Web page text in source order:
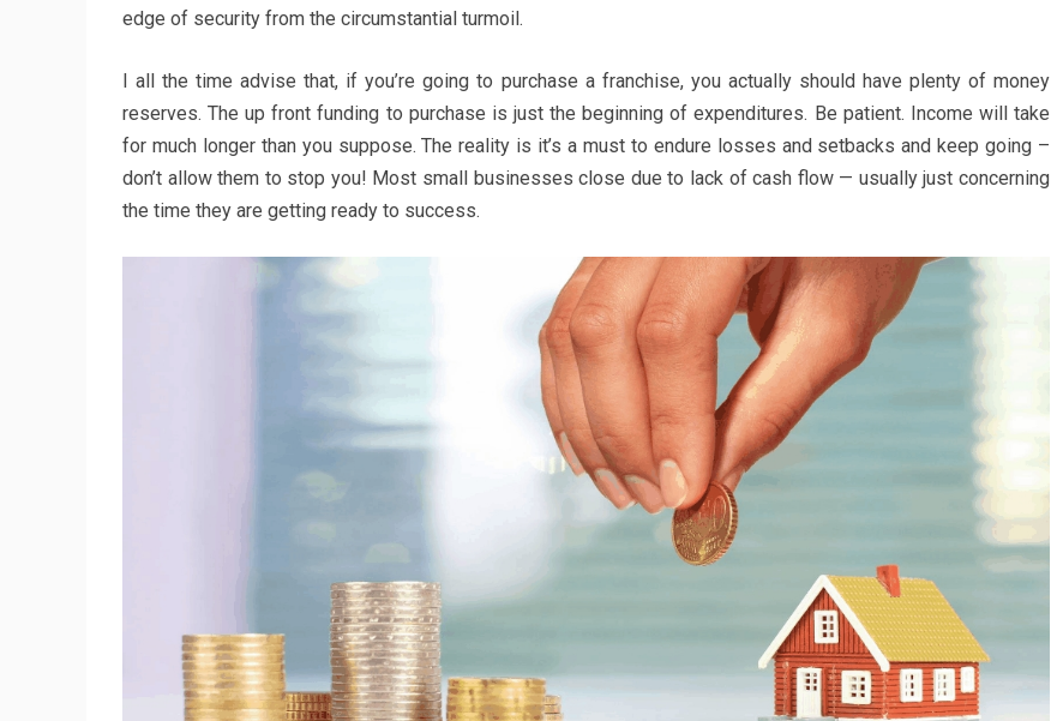
edge of security from the circumstantial turmoil.
I all the time advise that, if you’re going to purchase a franchise, you actually should have plenty of money
reserves. The up front funding to purchase is just the beginning of expenditures. Be patient. Income will take
for much longer than you suppose. The reality is it’s a must to endure losses and setbacks and keep going –
don’t allow them to stop you! Most small businesses close due to lack of cash flow — usually just concerning
the time they are getting ready to success.